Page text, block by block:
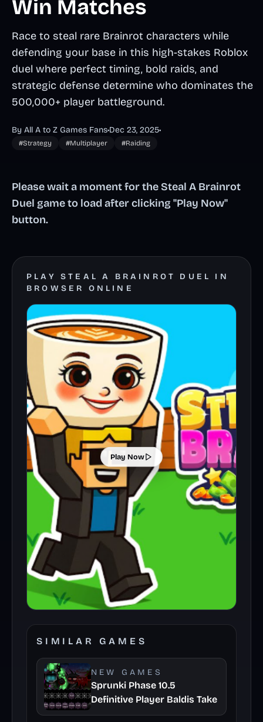
Win Matches
Race to steal rare Brainrot characters while
defending your base in this high-stakes Roblox
duel where perfect timing, bold raids, and
strategic defense determine who dominates the
500,000+ player battleground.
By All A to Z Games Fans•Dec 23, 2025•
#Strategy #Multiplayer #Raiding
Please wait a moment for the Steal A Brainrot
Duel game to load after clicking "Play Now"
button.
PLAY STEAL A BRAINROT DUEL IN
BROWSER ONLINE
Play Now
SIMILAR GAMES
NEW GAMES
Sprunki Phase 10.5
Definitive Player Baldis Take